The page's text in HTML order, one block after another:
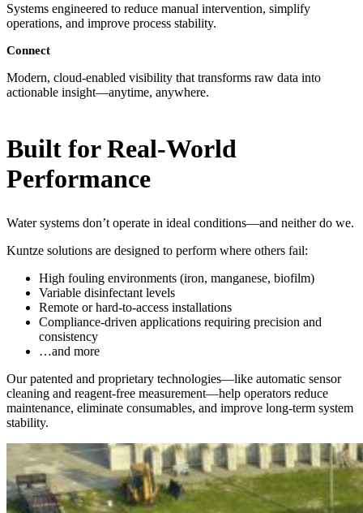
Systems engineered to reduce manual intervention, simplify
operations, and improve process stability.
Connect
Modern, cloud-enabled visibility that transforms raw data into
actionable insight—anytime, anywhere.
Built for Real-World
Performance
Water systems don’t operate in ideal conditions—and neither do we.
Kuntze solutions are designed to perform where others fail:
High fouling environments (iron, manganese, biofilm)
Variable disinfectant levels
Remote or hard-to-access installations
Compliance-driven applications requiring precision and
consistency
…and more
Our patented and proprietary technologies—like automatic sensor
cleaning and reagent-free measurement—help operators reduce
maintenance, eliminate consumables, and improve long-term system
stability.